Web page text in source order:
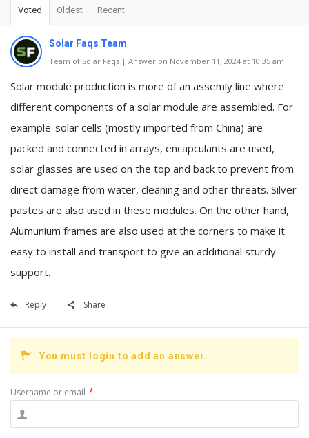
Voted Oldest Recent
Solar Faqs Team
Team of Solar Faqs | Answer on November 11, 2024 at 10:35 am
Solar module production is more of an assemly line where
different components of a solar module are assembled. For
example-solar cells (mostly imported from China) are
packed and connected in arrays, encapculants are used,
solar glasses are used on the top and back to prevent from
direct damage from water, cleaning and other threats. Silver
pastes are also used in these modules. On the other hand,
Alumunium frames are also used at the corners to make it
easy to install and transport to give an additional sturdy
support.
Reply Share
You must login to add an answer.
Username or email *